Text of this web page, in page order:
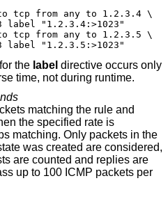
tcp from any to 1.2.3.4 \
label "1.2.3.4:>1023"
tcp from any to 1.2.3.5 \
label "1.2.3.5:>1023"
the label
at configuration file parse time, not during runtime.
matching the rule and
Only packets in the
was created are considered,
per